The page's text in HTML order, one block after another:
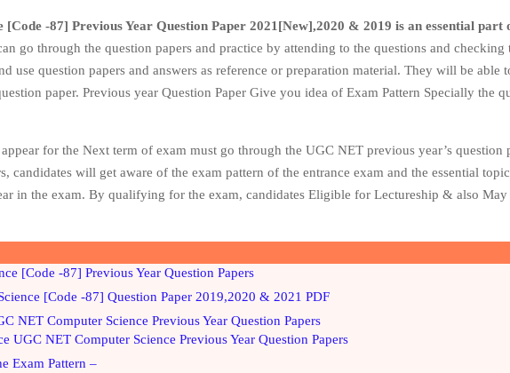
[Code -87] Previous Year Question Paper 2021[New],2020 & 2019 is an essential part
go through the question papers and practice by attending to the questions and checking
use question papers and answers as reference or preparation material. They will be able
paper. Previous year Question Paper Give you idea of Exam Pattern Specially the
for the Next term of exam must go through the UGC NET previous year’s question
candidates will get aware of the exam pattern of the entrance exam and the essential
in the exam. By qualifying for the exam, candidates Eligible for Lectureship & also May
[Code -87] Previous Year Question Papers
[Code -87] Question Paper 2019,2020 & 2021 PDF
NET Computer Science Previous Year Question Papers
UGC NET Computer Science Previous Year Question Papers
Exam Pattern –